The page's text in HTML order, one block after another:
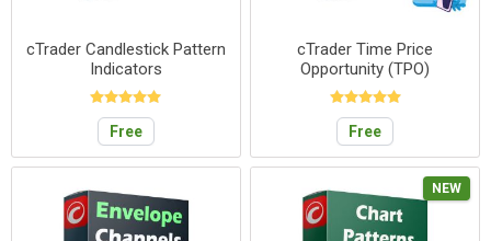
cTrader Candlestick Pattern
Indicators
Free
cTrader Time Price
Opportunity (TPO)
Free
NEW